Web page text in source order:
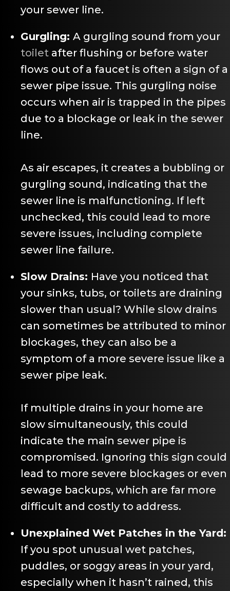
your sewer line.
Gurgling: A gurgling sound from your
toilet after flushing or before water
flows out of a faucet is often a sign of a
sewer pipe issue. This gurgling noise
occurs when air is trapped in the pipes
due to a blockage or leak in the sewer
line.
As air escapes, it creates a bubbling or
gurgling sound, indicating that the
sewer line is malfunctioning. If left
unchecked, this could lead to more
severe issues, including complete
sewer line failure.
Slow Drains: Have you noticed that
your sinks, tubs, or toilets are draining
slower than usual? While slow drains
can sometimes be attributed to minor
blockages, they can also be a
symptom of a more severe issue like a
sewer pipe leak.
If multiple drains in your home are
slow simultaneously, this could
indicate the main sewer pipe is
compromised. Ignoring this sign could
lead to more severe blockages or even
sewage backups, which are far more
difficult and costly to address.
Unexplained Wet Patches in the Yard:
If you spot unusual wet patches,
puddles, or soggy areas in your yard,
especially when it hasn’t rained, this